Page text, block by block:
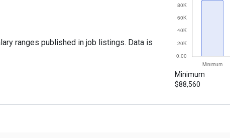
ranges published in job listings. Data is
Minimum
$88,560